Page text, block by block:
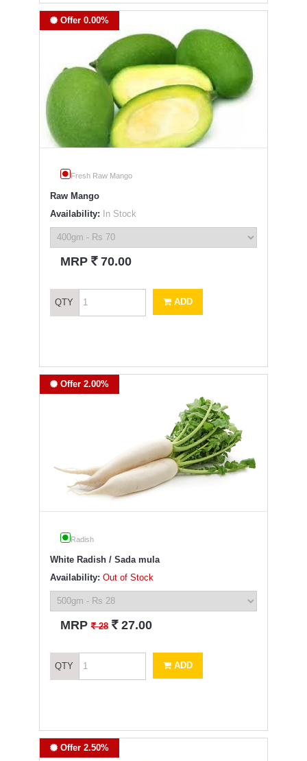
Offer 0.00%
Fresh Raw Mango
Raw Mango
Availability: In Stock
MRP ` 70.00
QTY ADD
Offer 2.00%
Radish
White Radish / Sada mula
Availability: Out of Stock
MRP` 28 ` 27.00
QTY ADD
Offer 2.50%